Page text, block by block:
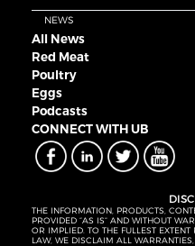
NEWS
All News
Red Meat
Poultry
Eggs
Podcasts
CONNECT WITH UB
THE INFORMATION, PRODUCTS,
PROVIDED “AS IS” AND WITHOUT
OR IMPLIED. TO THE FULLEST
LAW, WE DISCLAIM ALL